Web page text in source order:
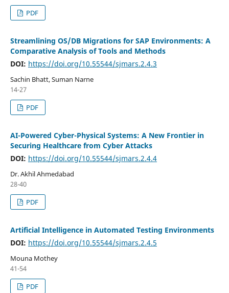
PDF
Streamlining OS/DB Migrations for SAP Environments: A
Comparative Analysis of Tools and Methods
DOI: https://doi.org/10.55544/sjmars.2.4.3
Sachin Bhatt, Suman Narne
14-27
PDF
AI-Powered Cyber-Physical Systems: A New Frontier in
Securing Healthcare from Cyber Attacks
DOI: https://doi.org/10.55544/sjmars.2.4.4
Dr. Akhil Ahmedabad
28-40
PDF
Artificial Intelligence in Automated Testing Environments
DOI: https://doi.org/10.55544/sjmars.2.4.5
Mouna Mothey
41-54
PDF